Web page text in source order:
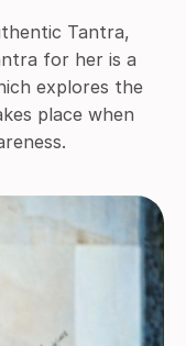
Tantra,
for her is a
explores the
place when